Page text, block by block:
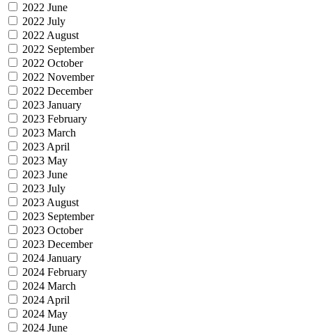
2022 June
2022 July
2022 August
2022 September
2022 October
2022 November
2022 December
2023 January
2023 February
2023 March
2023 April
2023 May
2023 June
2023 July
2023 August
2023 September
2023 October
2023 December
2024 January
2024 February
2024 March
2024 April
2024 May
2024 June